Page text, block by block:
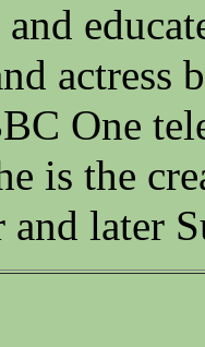
actress
One
is the
later